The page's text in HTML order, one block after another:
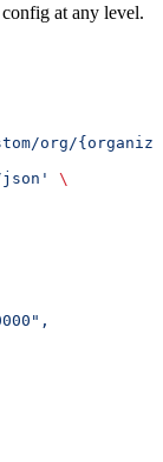
at any level.
org/
\